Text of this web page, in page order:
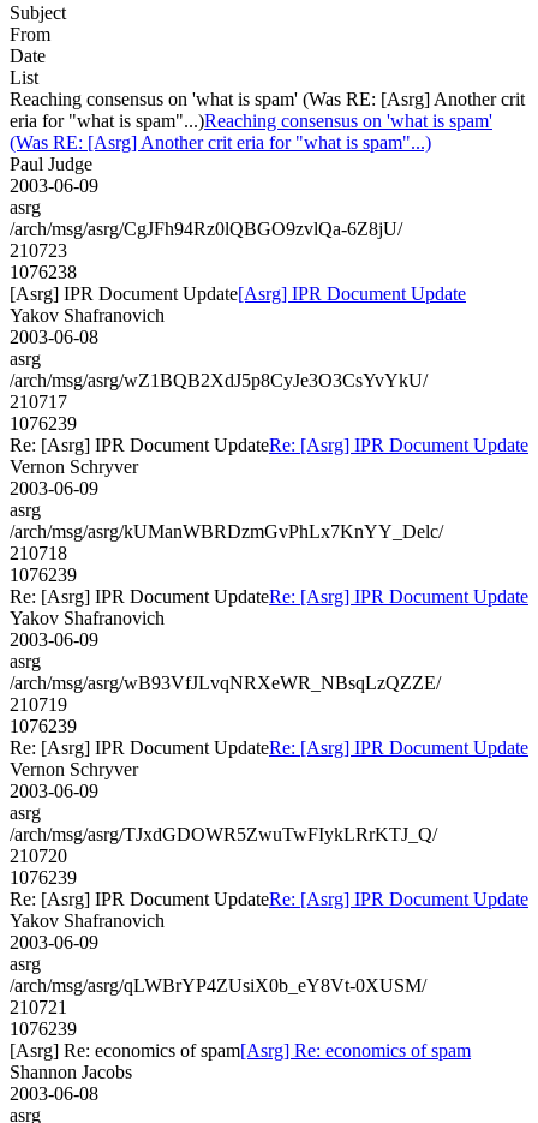
Subject
From
Date
List
Reaching consensus on 'what is spam' (Was RE: [Asrg] Another crit
eria for "what is spam"...)Reaching consensus on 'what is spam'
(Was RE: [Asrg] Another crit eria for "what is spam"...)
Paul Judge
2003-06-09
asrg
/arch/msg/asrg/CgJFh94Rz0lQBGO9zvlQa-6Z8jU/
210723
1076238
[Asrg] IPR Document Update[Asrg] IPR Document Update
Yakov Shafranovich
2003-06-08
asrg
/arch/msg/asrg/wZ1BQB2XdJ5p8CyJe3O3CsYvYkU/
210717
1076239
Re: [Asrg] IPR Document UpdateRe: [Asrg] IPR Document Update
Vernon Schryver
2003-06-09
asrg
/arch/msg/asrg/kUManWBRDzmGvPhLx7KnYY_Delc/
210718
1076239
Re: [Asrg] IPR Document UpdateRe: [Asrg] IPR Document Update
Yakov Shafranovich
2003-06-09
asrg
/arch/msg/asrg/wB93VfJLvqNRXeWR_NBsqLzQZZE/
210719
1076239
Re: [Asrg] IPR Document UpdateRe: [Asrg] IPR Document Update
Vernon Schryver
2003-06-09
asrg
/arch/msg/asrg/TJxdGDOWR5ZwuTwFIykLRrKTJ_Q/
210720
1076239
Re: [Asrg] IPR Document UpdateRe: [Asrg] IPR Document Update
Yakov Shafranovich
2003-06-09
asrg
/arch/msg/asrg/qLWBrYP4ZUsiX0b_eY8Vt-0XUSM/
210721
1076239
[Asrg] Re: economics of spam[Asrg] Re: economics of spam
Shannon Jacobs
2003-06-08
asrg